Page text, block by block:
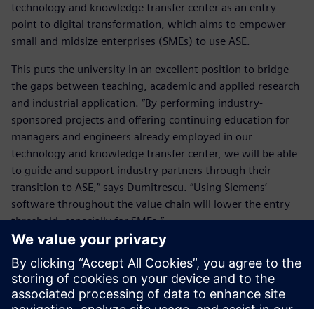
technology and knowledge transfer center as an entry
point to digital transformation, which aims to empower
small and midsize enterprises (SMEs) to use ASE.
This puts the university in an excellent position to bridge
the gaps between teaching, academic and applied research
and industrial application. “By performing industry-
sponsored projects and offering continuing education for
managers and engineers already employed in our
technology and knowledge transfer center, we will be able
to guide and support industry partners through their
transition to ASE,” says Dumitrescu. “Using Siemens’
software throughout the value chain will lower the entry
threshold, especially for SMEs.”
This will help the industry apply these future-oriented
methods and tools and leverage digital transformation. The
hope is by helping students gain expertise in the
engineering of intelligent, networked products, services